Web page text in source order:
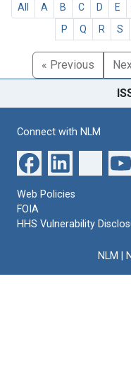
All A B C D E
P
Q R S
« Previous
Connect with NLM
Web Policies
FOIA
HHS Vulnerability
NLM